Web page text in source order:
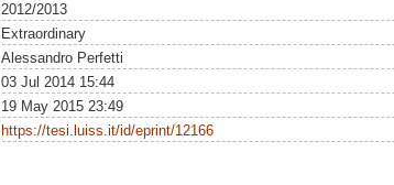
2012/2013
Extraordinary
Alessandro Perfetti
03 Jul 2014 15:44
19 May 2015 23:49
https://tesi.luiss.it/id/eprint/12166